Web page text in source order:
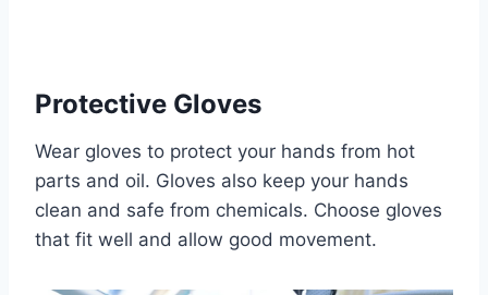
Protective Gloves
Wear gloves to protect your hands from hot
parts and oil. Gloves also keep your hands
clean and safe from chemicals. Choose gloves
that fit well and allow good movement.